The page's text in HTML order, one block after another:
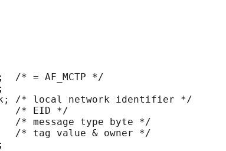
/* = AF_MCTP */
/* local network identifier */
/* EID */
/* message type byte */
/* tag value & owner */